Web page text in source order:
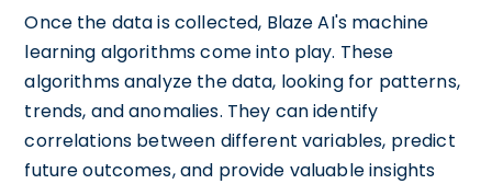
Once the data is collected, Blaze AI's machine
learning algorithms come into play. These
algorithms analyze the data, looking for patterns,
trends, and anomalies. They can identify
correlations between different variables, predict
future outcomes, and provide valuable insights